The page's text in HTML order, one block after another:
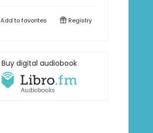
Add tofavorites Registry
Buy digital audiobook